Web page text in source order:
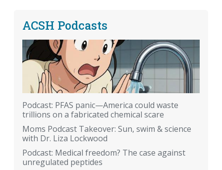
ACSH Podcasts
Podcast: PFAS panic—America could waste
trillions on a fabricated chemical scare
Moms Podcast Takeover: Sun, swim & science
with Dr. Liza Lockwood
Podcast: Medical freedom? The case against
unregulated peptides